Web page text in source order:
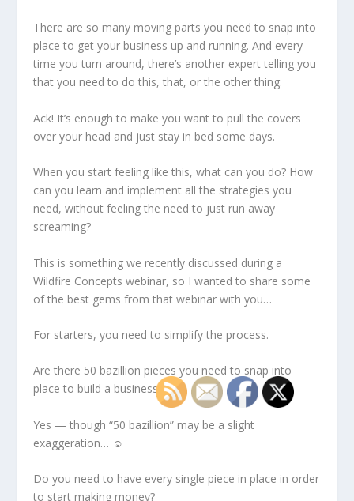
There are so many moving parts you need to snap into
place to get your business up and running. And every
time you turn around, there’s another expert telling you
that you need to do this, that, or the other thing.
Ack! It’s enough to make you want to pull the covers
over your head and just stay in bed some days.
When you start feeling like this, what can you do? How
can you learn and implement all the strategies you
need, without feeling the need to just run away
screaming?
This is something we recently discussed during a
Wildfire Concepts webinar, so I wanted to share some
of the best gems from that webinar with you…
For starters, you need to simplify the process.
Are there 50 bazillion pieces you need to snap into
place to build a business?
Yes — though “50 bazillion” may be a slight
exaggeration… ☺
Do you need to have every single piece in place in order
to start making money?